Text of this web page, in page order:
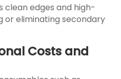
clean edges and high-
or eliminating secondary
Costs and